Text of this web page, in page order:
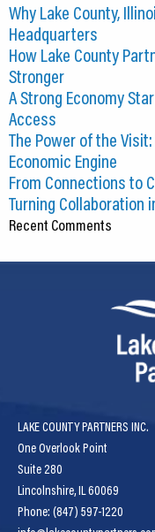
Why Lake County,
Headquarters
How Lake County
Stronger
A Strong Economy
Access
The Power of the
Economic Engine
From Connections to
Turning Collaboration
Recent Comments
LAKE COUNTY PARTNERS INC.
One Overlook Point
Suite 280
Lincolnshire, IL 60069
Phone: (847) 597-1220